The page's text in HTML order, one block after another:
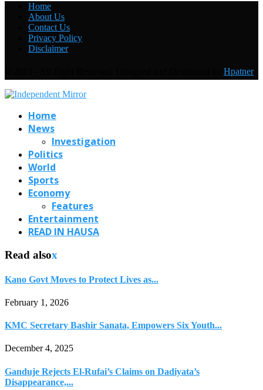
Home
About Us
Contact Us
Privacy Policy
Disclaimer
Hpatner
Home
News
Investigation
Politics
World
Sports
Economy
Features
Entertainment
READ IN HAUSA
Read alsox
Kano Govt Moves to Protect Lives as...
February 1, 2026
KMC Secretary Bashir Sanata, Empowers Six Youth...
December 4, 2025
Ganduje Rejects El-Rufai’s Claims on Dadiyata’s
Disappearance,...